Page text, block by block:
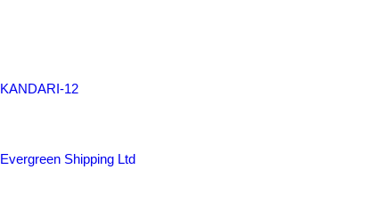
KANDARI-12
Evergreen Shipping Ltd